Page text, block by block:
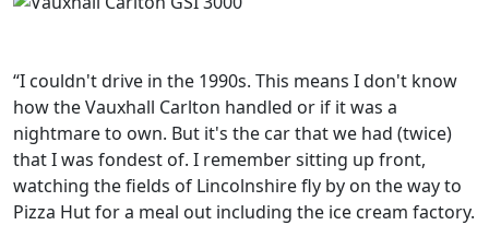
“I couldn't drive in the 1990s. This means I don't know
how the Vauxhall Carlton handled or if it was a
nightmare to own. But it's the car that we had (twice)
that I was fondest of. I remember sitting up front,
watching the fields of Lincolnshire fly by on the way to
Pizza Hut for a meal out including the ice cream factory.